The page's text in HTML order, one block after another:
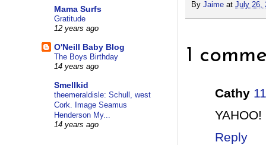
By Jaime at July 26,
1
Cathy
YAHOO!
Reply
Mama Surfs
Gratitude
12 years ago
O'Neill Baby Blog
The Boys Birthday
14 years ago
Smellkid
theemeraldisle: Schull, west
Cork. Image Seamus
Henderson My...
14 years ago